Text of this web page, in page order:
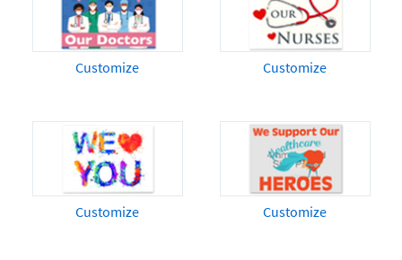
Customize Customize
Customize Customize